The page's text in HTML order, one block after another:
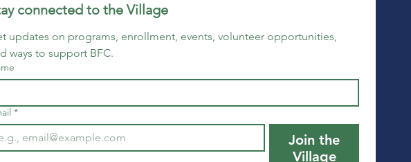
connected to the Village
updates on programs, enrollment, events, volunteer opportunities,
ways to support BFC.
*
Join the
Village